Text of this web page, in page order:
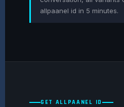
allpaanel id in 5 minutes.
GET ALLPAANEL ID